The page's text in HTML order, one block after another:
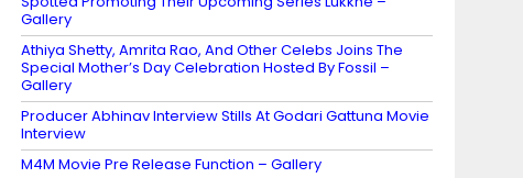
Gallery
Athiya Shetty, Amrita Rao, And Other Celebs Joins The
Special Mother’s Day Celebration Hosted By Fossil –
Gallery
Producer Abhinav Interview Stills At Godari Gattuna Movie
Interview
M4M Movie Pre Release Function – Gallery